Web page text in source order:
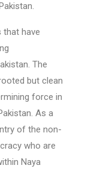
that have
The
but clean
force in
As a
of the non-
who are
Naya